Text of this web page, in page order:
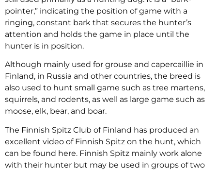
pointer,” indicating the position of game with a
ringing, constant bark that secures the hunter’s
attention and holds the game in place until the
hunter is in position.
Although mainly used for grouse and capercaillie in
Finland, in Russia and other countries, the breed is
also used to hunt small game such as tree martens,
squirrels, and rodents, as well as large game such as
moose, elk, bear, and boar.
The Finnish Spitz Club of Finland has produced an
excellent video of Finnish Spitz on the hunt, which
can be found here. Finnish Spitz mainly work alone
with their hunter but may be used in groups of two